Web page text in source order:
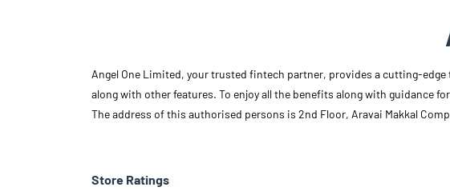
Angel One Limited, your trusted fintech partner, provides a cutting-
along with other features. To enjoy all the benefits along with guidance
The address of this authorised persons is 2nd Floor, Aravai Makkal
Store Ratings